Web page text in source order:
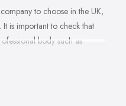
to choose in the UK,
is important to check that
body such as
that their staff have